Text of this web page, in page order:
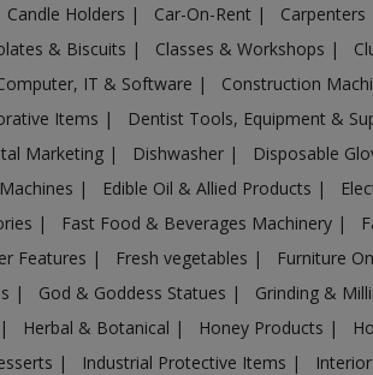
Candle Holders | Car-On-Rent | Carpenters
& Biscuits | Classes & Workshops |
IT & Software | Construction
Items | Dentist Tools, Equipment &
Marketing | Dishwasher | Disposable
| Edible Oil & Allied Products |
| Fast Food & Beverages Machinery |
Features | Fresh vegetables | Furniture
| God & Goddess Statues | Grinding &
| Herbal & Botanical | Honey Products |
| Industrial Protective Items |